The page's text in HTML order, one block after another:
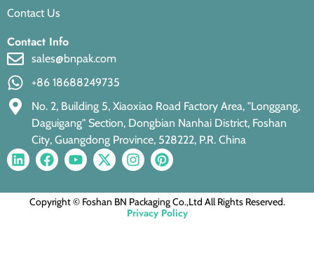
Contact Us
Contact Info
sales@bnpak.com
+86 18688249735
No. 2, Building 5, Xiaoxiao Road Factory Area, "Longgang,
Daguigang" Section, Dongbian Nanhai District, Foshan
City, Guangdong Province, 528222, P.R. China
Copyright © Foshan BN Packaging Co.,Ltd All Rights Reserved.
Privacy Policy